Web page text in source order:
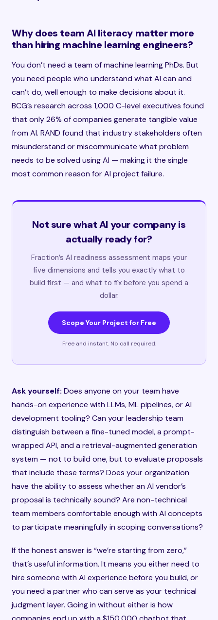
Why does team AI literacy matter more
than hiring machine learning engineers?
You don’t need a team of machine learning PhDs. But
you need people who understand what AI can and
can’t do, well enough to make decisions about it.
BCG’s research across 1,000 C-level executives found
that only 26% of companies generate tangible value
from AI. RAND found that industry stakeholders often
misunderstand or miscommunicate what problem
needs to be solved using AI — making it the single
most common reason for AI project failure.
Not sure what AI your company is
actually ready for?
Fraction’s AI readiness assessment maps your
five dimensions and tells you exactly what to
build first — and what to fix before you spend a
dollar.
Scope Your Project for Free
Free and instant. No call required.
Ask yourself: Does anyone on your team have
hands-on experience with LLMs, ML pipelines, or AI
development tooling? Can your leadership team
distinguish between a fine-tuned model, a prompt-
wrapped API, and a retrieval-augmented generation
system — not to build one, but to evaluate proposals
that include these terms? Does your organization
have the ability to assess whether an AI vendor’s
proposal is technically sound? Are non-technical
team members comfortable enough with AI concepts
to participate meaningfully in scoping conversations?
If the honest answer is “we’re starting from zero,”
that’s useful information. It means you either need to
hire someone with AI experience before you build, or
you need a partner who can serve as your technical
judgment layer. Going in without either is how